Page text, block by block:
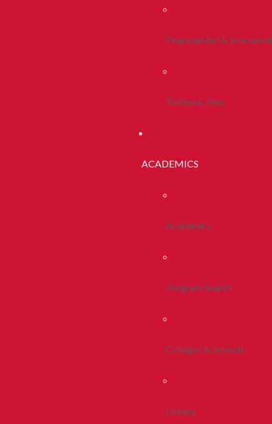
Financial Aid &
Tuition & Fees
ACADEMICS
Academics
Program Search
Colleges & Schools
Library